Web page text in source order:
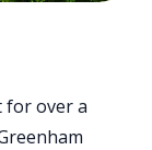
for over a